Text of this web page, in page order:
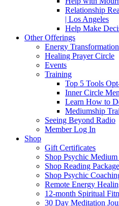
Relationship
| Los Angeles
Help Make
Other Offerings
Energy
Healing Prayer Circle
Events
Training
Top 5 Tools
Inner Circle
Learn How to
Mediumship
Seeing Beyond Radio
Member Log In
Shop
Gift Certificates
Shop Psychic Medium
Shop Reading
Shop Psychic
Remote Energy
12-month Spiritual
30 Day Meditation